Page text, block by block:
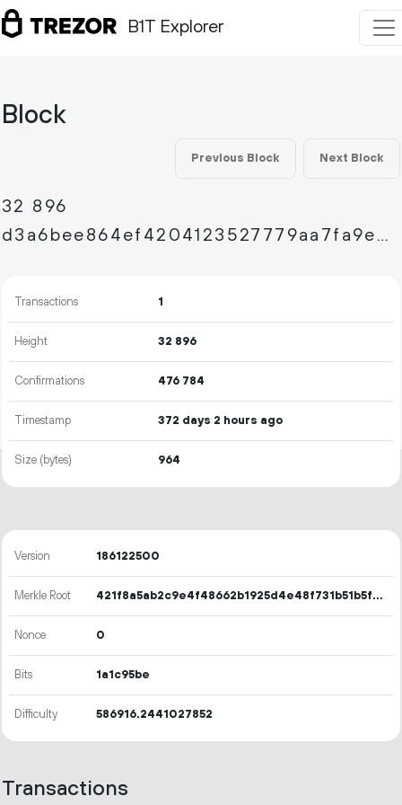
B1T Explorer
Block
Previous Block Next Block
32 896
d3a6bee864ef4204123527779aa7fa9ee351deb26808df86f73e0ae950c1d1d1
Transactions 1
Height 32 896
Confirmations 476 784
Timestamp 372 days 2 hours ago
Size (bytes) 964
Version 186122500
Merkle Root 421f8a5ab2c9e4f48662b1925d4e48f731b51b5f5182e1061c58d37deb8349bc
Nonce 0
Bits 1a1c95be
Difficulty 586916.2441027852
Transactions